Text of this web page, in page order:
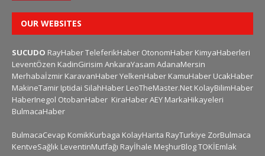
OUR WEBSITES
SUCUDO RayHaberTeleferikHaber OtonomHaber KimyaHaberleri
LeventÖzen KadinGirisim AnkaraYasam AdanaMersin
Merhabaİzmir KaravanHaberYelkenHaber KamuHaber UcakHaber
MakineTamir Iptidai SilahHaber LeoTheMaster.Net KolayBilimHaber
HaberInegol OtobanHaber KiraHaberAEY MarkaHikayeleri
BulmacaHaber
BulmacaCevap KomikKurbaga KolayHarita RayTurkiye ZorBulmaca
KentveSağlık LeventinMutfağı Rayİhale MeşhurBlogTOKİEmlak